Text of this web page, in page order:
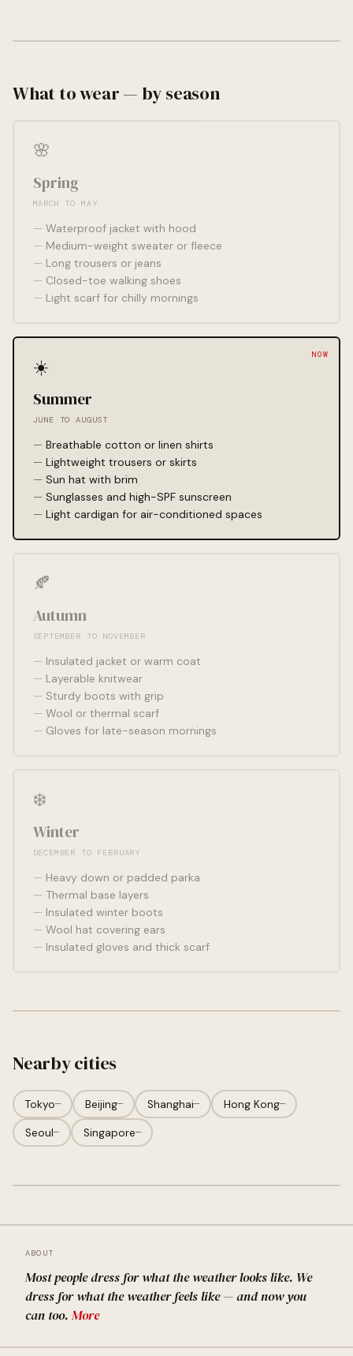
What to wear — by season
🌸
Spring
MARCH TO MAY
Waterproof jacket with hood
Medium-weight sweater or fleece
Long trousers or jeans
Closed-toe walking shoes
Light scarf for chilly mornings
☀️
Summer
JUNE TO AUGUST
Breathable cotton or linen shirts
Lightweight trousers or skirts
Sun hat with brim
Sunglasses and high-SPF sunscreen
Light cardigan for air-conditioned spaces
🍂
Autumn
SEPTEMBER TO NOVEMBER
Insulated jacket or warm coat
Layerable knitwear
Sturdy boots with grip
Wool or thermal scarf
Gloves for late-season mornings
❄️
Winter
DECEMBER TO FEBRUARY
Heavy down or padded parka
Thermal base layers
Insulated winter boots
Wool hat covering ears
Insulated gloves and thick scarf
Nearby cities
Tokyo— Beijing— Shanghai— Hong Kong—
Seoul— Singapore—
ABOUT
Most people dress for what the weather looks like. We
dress for what the weather feels like — and now you
can too. More